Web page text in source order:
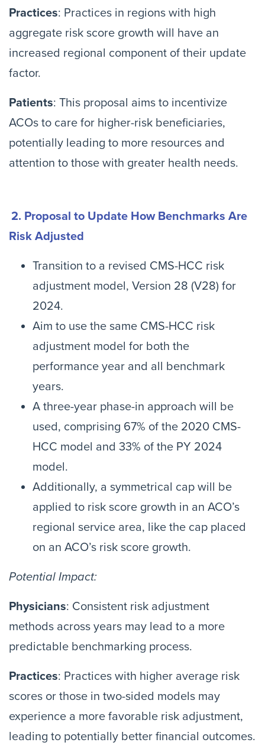
Practices: Practices in regions with high
aggregate risk score growth will have an
increased regional component of their update
factor.
Patients: This proposal aims to incentivize
ACOs to care for higher-risk beneficiaries,
potentially leading to more resources and
attention to those with greater health needs.
2. Proposal to Update How Benchmarks Are
Risk Adjusted
Transition to a revised CMS-HCC risk
adjustment model, Version 28 (V28) for
2024.
Aim to use the same CMS-HCC risk
adjustment model for both the
performance year and all benchmark
years.
A three-year phase-in approach will be
used, comprising 67% of the 2020 CMS-
HCC model and 33% of the PY 2024
model.
Additionally, a symmetrical cap will be
applied to risk score growth in an ACO’s
regional service area, like the cap placed
on an ACO’s risk score growth.
Potential Impact:
Physicians: Consistent risk adjustment
methods across years may lead to a more
predictable benchmarking process.
Practices: Practices with higher average risk
scores or those in two-sided models may
experience a more favorable risk adjustment,
leading to potentially better financial outcomes.